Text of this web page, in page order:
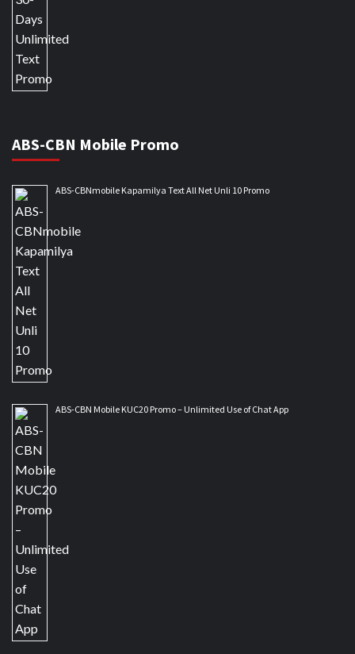
ABS-CBN Mobile Promo
ABS-CBNmobile Kapamilya Text All Net Unli 10 Promo
ABS-CBN Mobile KUC20 Promo – Unlimited Use of Chat App